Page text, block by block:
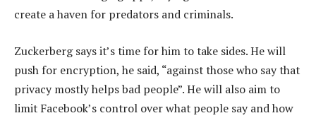
create a haven for predators and criminals.
Zuckerberg says it’s time for him to take sides. He will
push for encryption, he said, “against those who say that
privacy mostly helps bad people”. He will also aim to
limit Facebook’s control over what people say and how